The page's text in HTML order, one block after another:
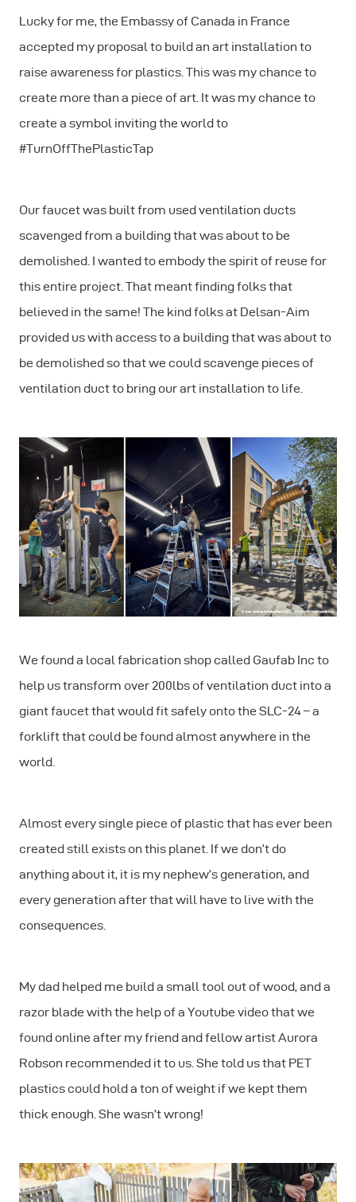
Lucky for me, the Embassy of Canada in France
accepted my proposal to build an art installation to
raise awareness for plastics. This was my chance to
create more than a piece of art. It was my chance to
create a symbol inviting the world to
#TurnOffThePlasticTap
Our faucet was built from used ventilation ducts
scavenged from a building that was about to be
demolished. I wanted to embody the spirit of reuse for
this entire project. That meant finding folks that
believed in the same! The kind folks at Delsan-Aim
provided us with access to a building that was about to
be demolished so that we could scavenge pieces of
ventilation duct to bring our art installation to life.
We found a local fabrication shop called Gaufab Inc to
help us transform over 200lbs of ventilation duct into a
giant faucet that would fit safely onto the SLC-24 – a
forklift that could be found almost anywhere in the
world.
Almost every single piece of plastic that has ever been
created still exists on this planet. If we don’t do
anything about it, it is my nephew’s generation, and
every generation after that will have to live with the
consequences.
My dad helped me build a small tool out of wood, and a
razor blade with the help of a Youtube video that we
found online after my friend and fellow artist Aurora
Robson recommended it to us. She told us that PET
plastics could hold a ton of weight if we kept them
thick enough. She wasn’t wrong!